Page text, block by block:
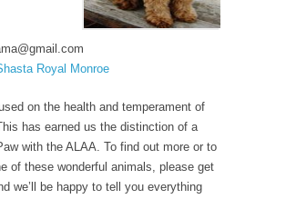
Royal Monroe
on the health and temperament of
has earned us the distinction of a
with the ALAA. To find out more or to
of these wonderful animals, please get
we’ll be happy to tell you everything